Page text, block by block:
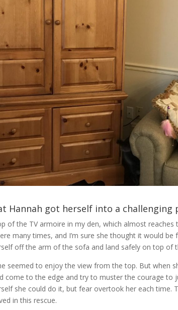
Hannah got herself into a challenging
of the TV armoire in my den, which almost reaches
many times, and I’m sure she thought it would
off the arm of the sofa and land safely on top of
seemed to enjoy the view from the top. But when
come to the edge and try to muster the courage to
she could do it, but fear overtook her each time.
in this rescue.